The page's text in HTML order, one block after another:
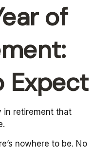
of
Expect
in retirement that
nowhere to be. No